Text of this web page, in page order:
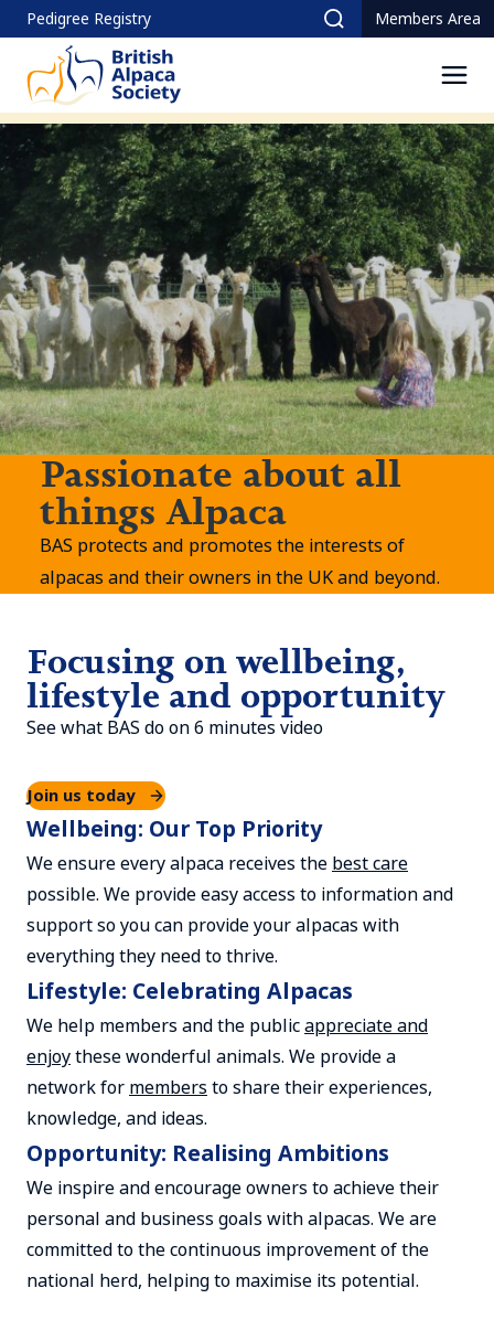
Skip
to
content
Pedigree Registry
Search
Members Area
Passionate about all
things Alpaca
BAS protects and promotes the interests of
alpacas and their owners in the UK and beyond.
Focusing on wellbeing,
lifestyle and opportunity
See what BAS do on 6 minutes video
Join us today
Wellbeing: Our Top Priority
We ensure every alpaca receives the best care
possible. We provide easy access to information and
support so you can provide your alpacas with
everything they need to thrive.
Lifestyle: Celebrating Alpacas
We help members and the publicappreciate and
enjoythese wonderful animals. We provide a
network for members to share their experiences,
knowledge, and ideas.
Opportunity: Realising Ambitions
We inspire and encourage owners to achieve their
personal and business goals with alpacas. We are
committed to the continuous improvement of the
national herd, helping to maximise its potential.